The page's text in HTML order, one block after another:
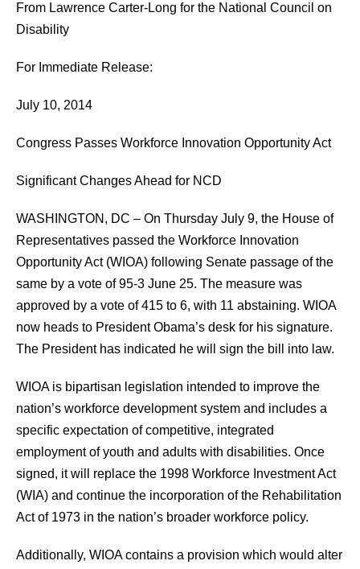
From Lawrence Carter-Long for the National Council on
Disability
For Immediate Release:
July 10, 2014
Congress Passes Workforce Innovation Opportunity Act
Significant Changes Ahead for NCD
WASHINGTON, DC – On Thursday July 9, the House of
Representatives passed the Workforce Innovation
Opportunity Act (WIOA) following Senate passage of the
same by a vote of 95-3 June 25. The measure was
approved by a vote of 415 to 6, with 11 abstaining. WIOA
now heads to President Obama’s desk for his signature.
The President has indicated he will sign the bill into law.
WIOA is bipartisan legislation intended to improve the
nation’s workforce development system and includes a
specific expectation of competitive, integrated
employment of youth and adults with disabilities. Once
signed, it will replace the 1998 Workforce Investment Act
(WIA) and continue the incorporation of the Rehabilitation
Act of 1973 in the nation’s broader workforce policy.
Additionally, WIOA contains a provision which would alter